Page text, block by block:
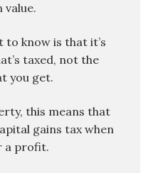
value.
to know is that it’s
taxed, not the
you get.
this means that
gains tax when
a profit.